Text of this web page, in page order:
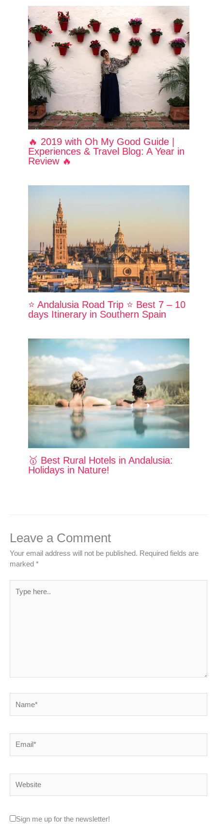
🔥 2019 with Oh My Good Guide |
Experiences & Travel Blog: A Year in
Review 🔥
⭐ Andalusia Road Trip ⭐ Best 7 – 10
days Itinerary in Southern Spain
🥇 Best Rural Hotels in Andalusia:
Holidays in Nature!
Leave a Comment
Your email address will not be published. Required fields are
marked *
here..
Sign me up for the newsletter!